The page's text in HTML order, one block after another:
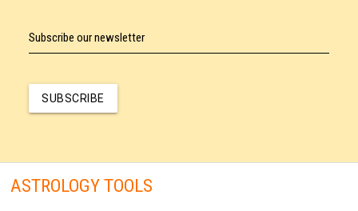
Subscribe our newsletter
SUBSCRIBE
ASTROLOGY TOOLS